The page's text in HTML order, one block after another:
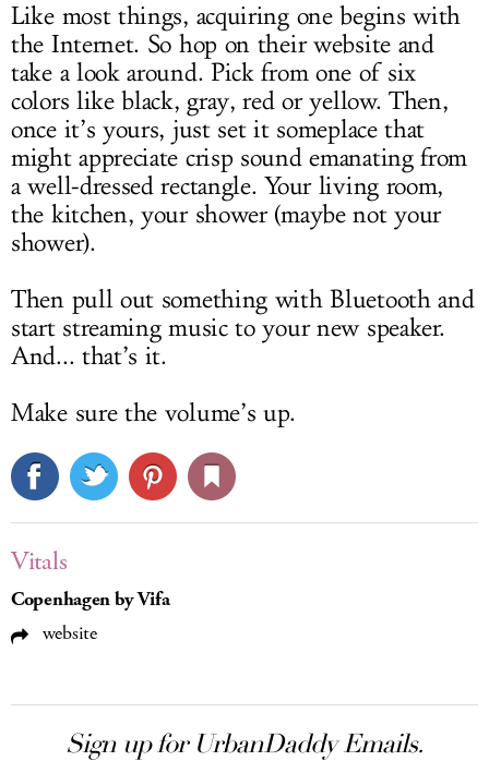
Like most things, acquiring one begins with
the Internet. So hop on their website and
take a look around. Pick from one of six
colors like black, gray, red or yellow. Then,
once it’s yours, just set it someplace that
might appreciate crisp sound emanating from
a well-dressed rectangle. Your living room,
the kitchen, your shower (maybe not your
shower).
Then pull out something with Bluetooth and
start streaming music to your new speaker.
And... that’s it.
Make sure the volume’s up.
Vitals
Copenhagen by Vifa
website
Sign up for UrbanDaddy Emails.